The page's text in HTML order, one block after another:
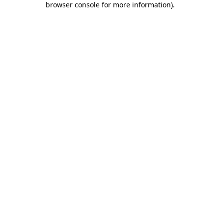
browser console for more information).